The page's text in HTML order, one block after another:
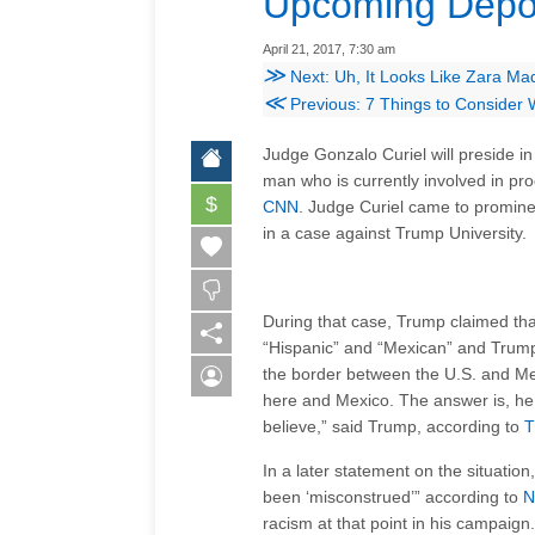
April 21, 2017, 7:30 am
≫ Next: Uh, It Looks Like Zara
≪Previous: 7 Things to Consider
$
Judge Gonzalo Curiel will preside
man who is currently involved in
CNN . Judge Curiel came to
in a case against Trump University.
During that case, Trump claimed
“Hispanic” and “Mexican” and
the border between the U.S. and
here and Mexico. The answer is,
believe,” said Trump, according to
In a later statement on the
been ‘misconstrued’” according to
racism at that point in his campaign.